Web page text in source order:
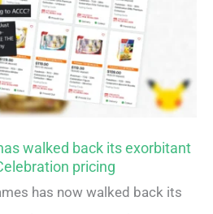
walked back its exorbitant
pricing
has now walked back its